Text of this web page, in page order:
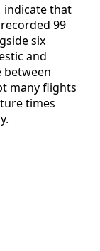
indicate that
99
six
and
between
many flights
times